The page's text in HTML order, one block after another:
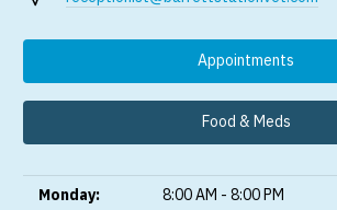
Appointments
Food & Meds
Monday:
8:00 AM - 8:00 PM